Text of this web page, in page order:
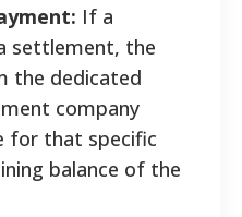
If a
settlement, the
the dedicated
company
for that specific
balance of the